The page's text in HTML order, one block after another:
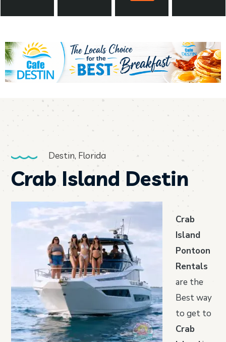
Destin, Florida
Crab Island Destin
Crab
Island
Pontoon
Rentals
are the
Best way
to get to
Crab